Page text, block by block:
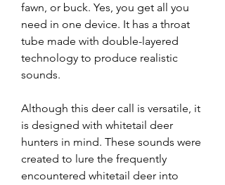
fawn, or buck. Yes, you get all you
need in one device. It has a throat
tube made with double-layered
technology to produce realistic
sounds.
Although this deer call is versatile, it
is designed with whitetail deer
hunters in mind. These sounds were
created to lure the frequently
encountered whitetail deer into